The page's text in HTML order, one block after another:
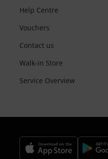
Help Centre
Vouchers
Contact us
Walk-in Store
Service Overview